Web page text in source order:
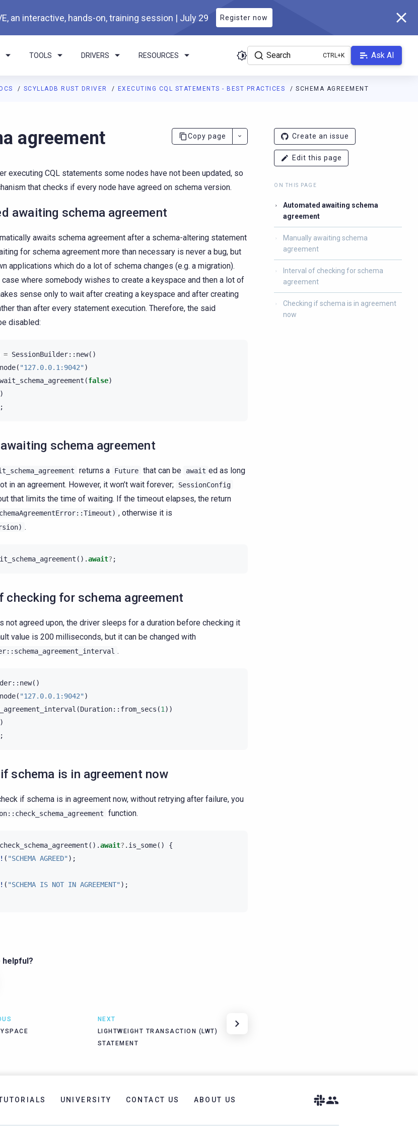
an interactive, hands-on, training session | July 29 Register now
TOOLS DRIVERS RESOURCES Search Ask AI
SCYLLADB RUST DRIVER EXECUTING CQL STATEMENTS - BEST PRACTICES SCHEMA AGREEMENT
documentation index is available at https://rust-driver.docs.scylladb.com/v1.7.0/llms.txt. A Markdown version of this
agreement Copy page
executing CQL statements some nodes have not been updated, so
that checks if every node have agreed on schema version.
awaiting schema agreement
awaits schema agreement after a schema-altering statement
for schema agreement more than necessary is never a bug, but
applications which do a lot of schema changes (e.g. a migration).
case where somebody wishes to create a keyspace and then a lot of
sense only to wait after creating a keyspace and after creating
than after every statement execution. Therefore, the said
disabled:
= SessionBuilder:: new()
( "127.0.0.1:9042" )
(false)
;
schema agreement
returns a Future that can be await ed as long
in an agreement. However, it won’t wait forever;
SessionConfig
that limits the time of waiting. If the timeout elapses, the return
, otherwise it is
.
().await? ;
checking for schema agreement
not agreed upon, the driver sleeps for a duration before checking it
value is 200 milliseconds, but it can be changed with
.
:: new()
( "127.0.0.1:9042" )
(Duration:: from_secs (1 ))
;
schema is in agreement now
if schema is in agreement now, without retrying after failure, you
function.
check_schema_agreement ().await? . is_some()
{
( "SCHEMA AGREED" );
( "SCHEMA IS NOT IN AGREEMENT" );
helpful?
NEXT
LIGHTWEIGHT TRANSACTION (LWT)
STATEMENT
Create an issue
Edit this page
ON THIS PAGE
Automated awaiting schema
agreement
Manually awaiting schema
agreement
Interval of checking for schema
agreement
Checking if schema is in agreement
now
UNIVERSITY CONTACT US ABOUT US